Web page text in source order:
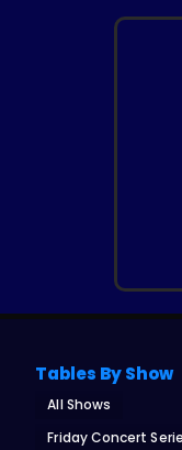
Tables By Show
All Shows
Friday Concert